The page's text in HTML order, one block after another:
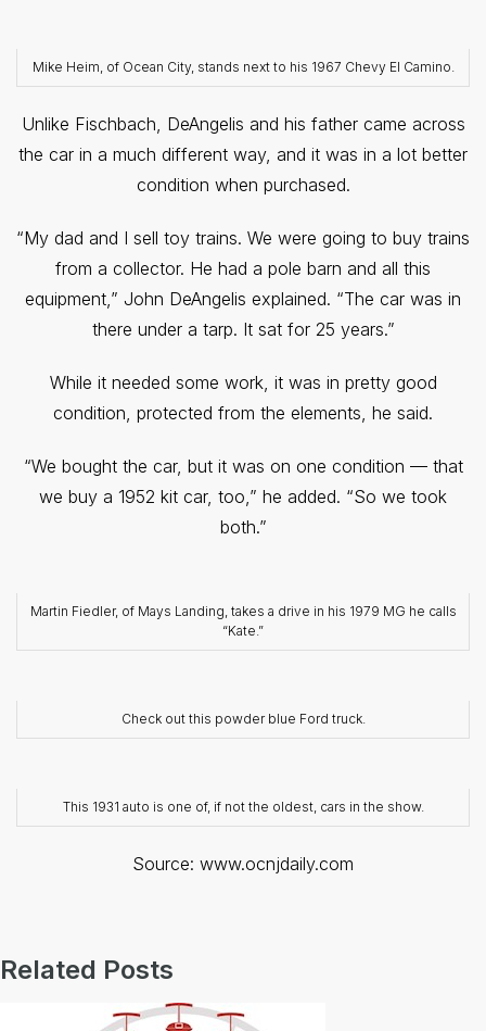
Mike Heim, of Ocean City, stands next to his 1967 Chevy El Camino.
Unlike Fischbach, DeAngelis and his father came across
the car in a much different way, and it was in a lot better
condition when purchased.
“My dad and I sell toy trains. We were going to buy trains
from a collector. He had a pole barn and all this
equipment,” John DeAngelis explained. “The car was in
there under a tarp. It sat for 25 years.”
While it needed some work, it was in pretty good
condition, protected from the elements, he said.
“We bought the car, but it was on one condition — that
we buy a 1952 kit car, too,” he added. “So we took
both.”
Martin Fiedler, of Mays Landing, takes a drive in his 1979 MG he calls
“Kate.”
Check out this powder blue Ford truck.
This 1931 auto is one of, if not the oldest, cars in the show.
Source: www.ocnjdaily.com
Related Posts